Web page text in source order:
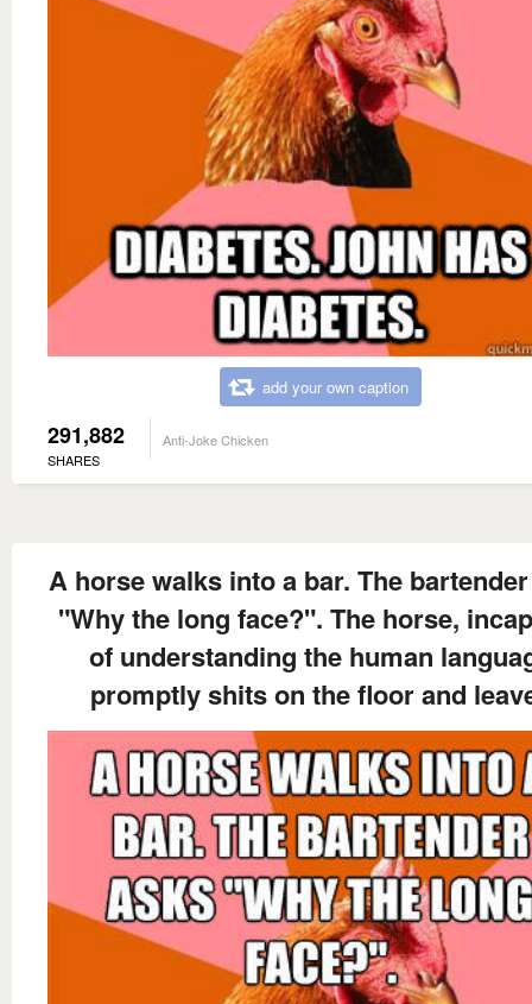
add your own caption
291,882
SHARES
Anti-Joke Chicken
A horse walks into a bar. The
"Why the long face?". The horse,
of understanding the human
promptly shits on the floor and